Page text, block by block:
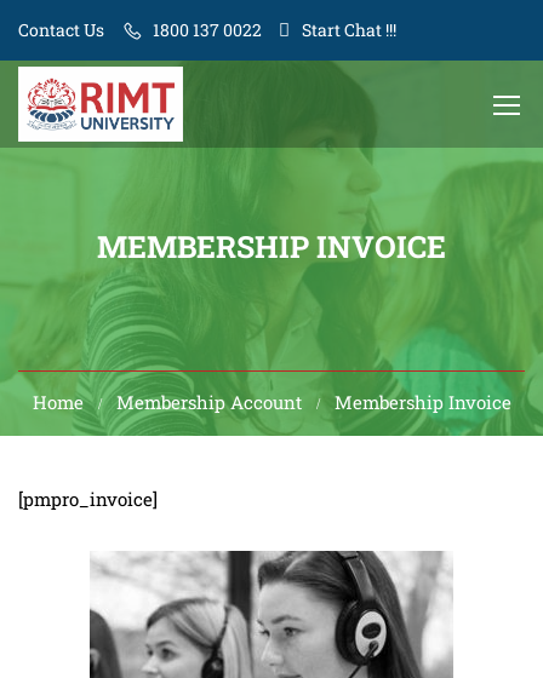
Contact Us 1800 137 0022 Start Chat !!!
MEMBERSHIP INVOICE
Home Membership Account Membership Invoice
[pmpro_invoice]